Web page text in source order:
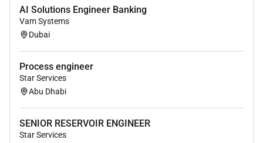
management and influencing skills.
Excellent analytical strategic conceptual
Determine cost estimate targets during the
design and development process recommending
cost effective solutions.
Proven ability to produce high quality and
impactful professional documents for clients
AI Solutions Engineer Banking
Vam Systems
Dubai
Process engineer
Star Services
Abu Dhabi
SENIOR RESERVOIR ENGINEER
Star Services